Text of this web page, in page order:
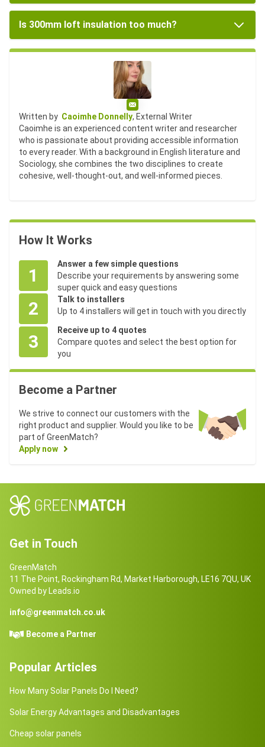
Is 300mm loft insulation too much?
Email
Written by Caoimhe Donnelly, External Writer
Caoimhe is an experienced content writer and researcher
who is passionate about providing accessible information
to every reader. With a background in English literature and
Sociology, she combines the two disciplines to create
cohesive, well-thought-out, and well-informed pieces.
How It Works
1
Answer a few simple questions
Describe your requirements by answering some
super quick and easy questions
2
Talk to installers
Up to 4 installers will get in touch with you directly
3
Receive up to 4 quotes
Compare quotes and select the best option for
you
Become a Partner
We strive to connect our customers with the
right product and supplier. Would you like to be
part of GreenMatch?
Apply now
Get in Touch
GreenMatch
11 The Point, Rockingham Rd, Market Harborough, LE16 7QU, UK
Owned by Leads.io
info@greenmatch.co.uk
Become a Partner
Popular Articles
How Many Solar Panels Do I Need?
Solar Energy Advantages and Disadvantages
Cheap solar panels